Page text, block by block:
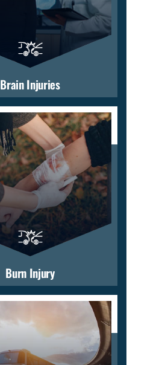
Brain Injuries
Burn Injury